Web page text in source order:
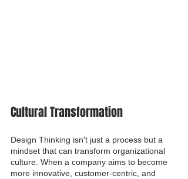
Cultural Transformation
Design Thinking isn't just a process but a
mindset that can transform organizational
culture. When a company aims to become
more innovative, customer-centric, and